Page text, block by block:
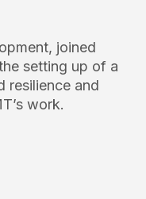
joined
setting up of a
resilience and
work.